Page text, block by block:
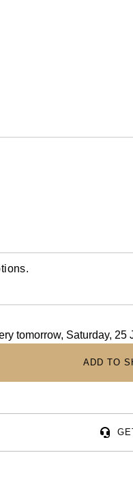
tomorrow, Saturday, 25
ADD TO